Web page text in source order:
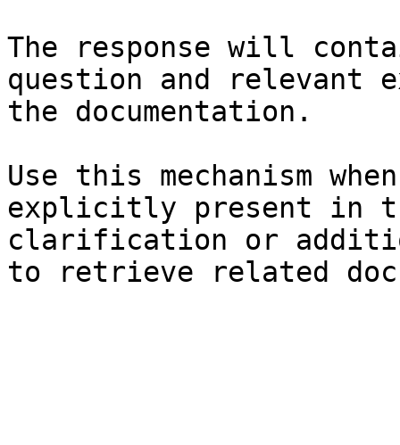
The response will
question and relevant
the documentation.
Use this mechanism
explicitly present in
clarification or